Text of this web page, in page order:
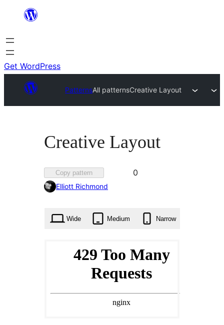
content
Get WordPress
PatternsAll patternsCreative Layout
Creative Layout
Copy pattern
Favorited
0
Elliott Richmond
Wide Medium Narrow